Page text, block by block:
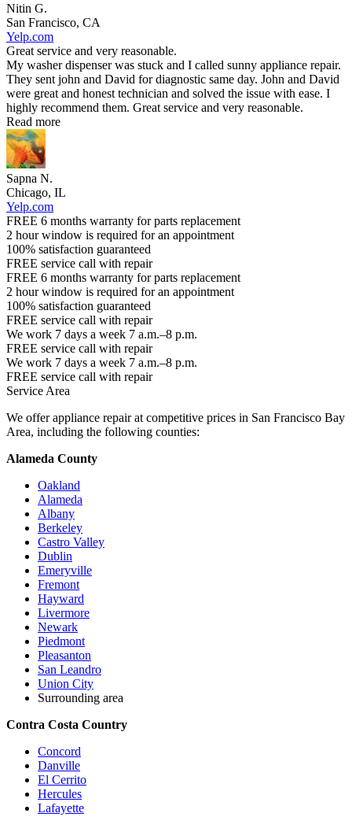
Nitin G.
San Francisco, CA
Yelp.com
Great service and very reasonable.
My washer dispenser was stuck and I called sunny appliance repair.
They sent john and David for diagnostic same day. John and David
were great and honest technician and solved the issue with ease. I
highly recommend them. Great service and very reasonable.
Read more
Sapna N.
Chicago, IL
Yelp.com
FREE 6 months warranty for parts replacement
2 hour window is required for an appointment
100% satisfaction guaranteed
FREE service call with repair
FREE 6 months warranty for parts replacement
2 hour window is required for an appointment
100% satisfaction guaranteed
FREE service call with repair
We work 7 days a week 7 a.m.–8 p.m.
FREE service call with repair
We work 7 days a week 7 a.m.–8 p.m.
FREE service call with repair
Service Area
We offer appliance repair at competitive prices in San Francisco Bay
Area, including the following counties:
Alameda County
Oakland
Alameda
Albany
Berkeley
Castro Valley
Dublin
Emeryville
Fremont
Hayward
Livermore
Newark
Piedmont
Pleasanton
San Leandro
Union City
Surrounding area
Contra Costa Country
Concord
Danville
El Cerrito
Hercules
Lafayette